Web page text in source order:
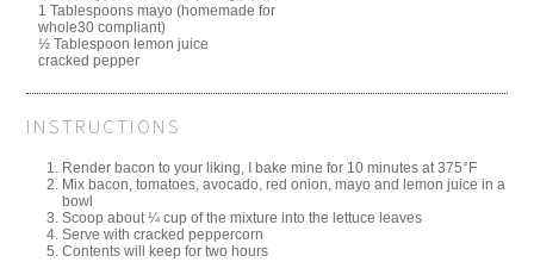
1 Tablespoons mayo (homemade for
whole30 compliant)
½ Tablespoon lemon juice
cracked pepper
INSTRUCTIONS
Render bacon to your liking, I bake mine for 10 minutes at 375°F
Mix bacon, tomatoes, avocado, red onion, mayo and lemon juice in a
bowl
Scoop about ¼ cup of the mixture into the lettuce leaves
Serve with cracked peppercorn
Contents will keep for two hours